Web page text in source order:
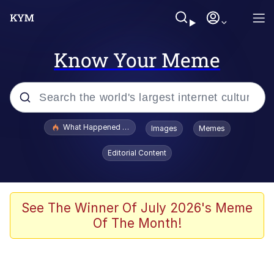
Know Your Meme
Popular searches
Evelyn Smith Smiling /
Evelynsmithhhhh Stare
Scuba Dance
The Social Contract
What Happened To Toadsworth / Toadsworth Is Dead
Images Memes
Editorial Content
See The Winner Of July 2026's Meme
Of The Month!